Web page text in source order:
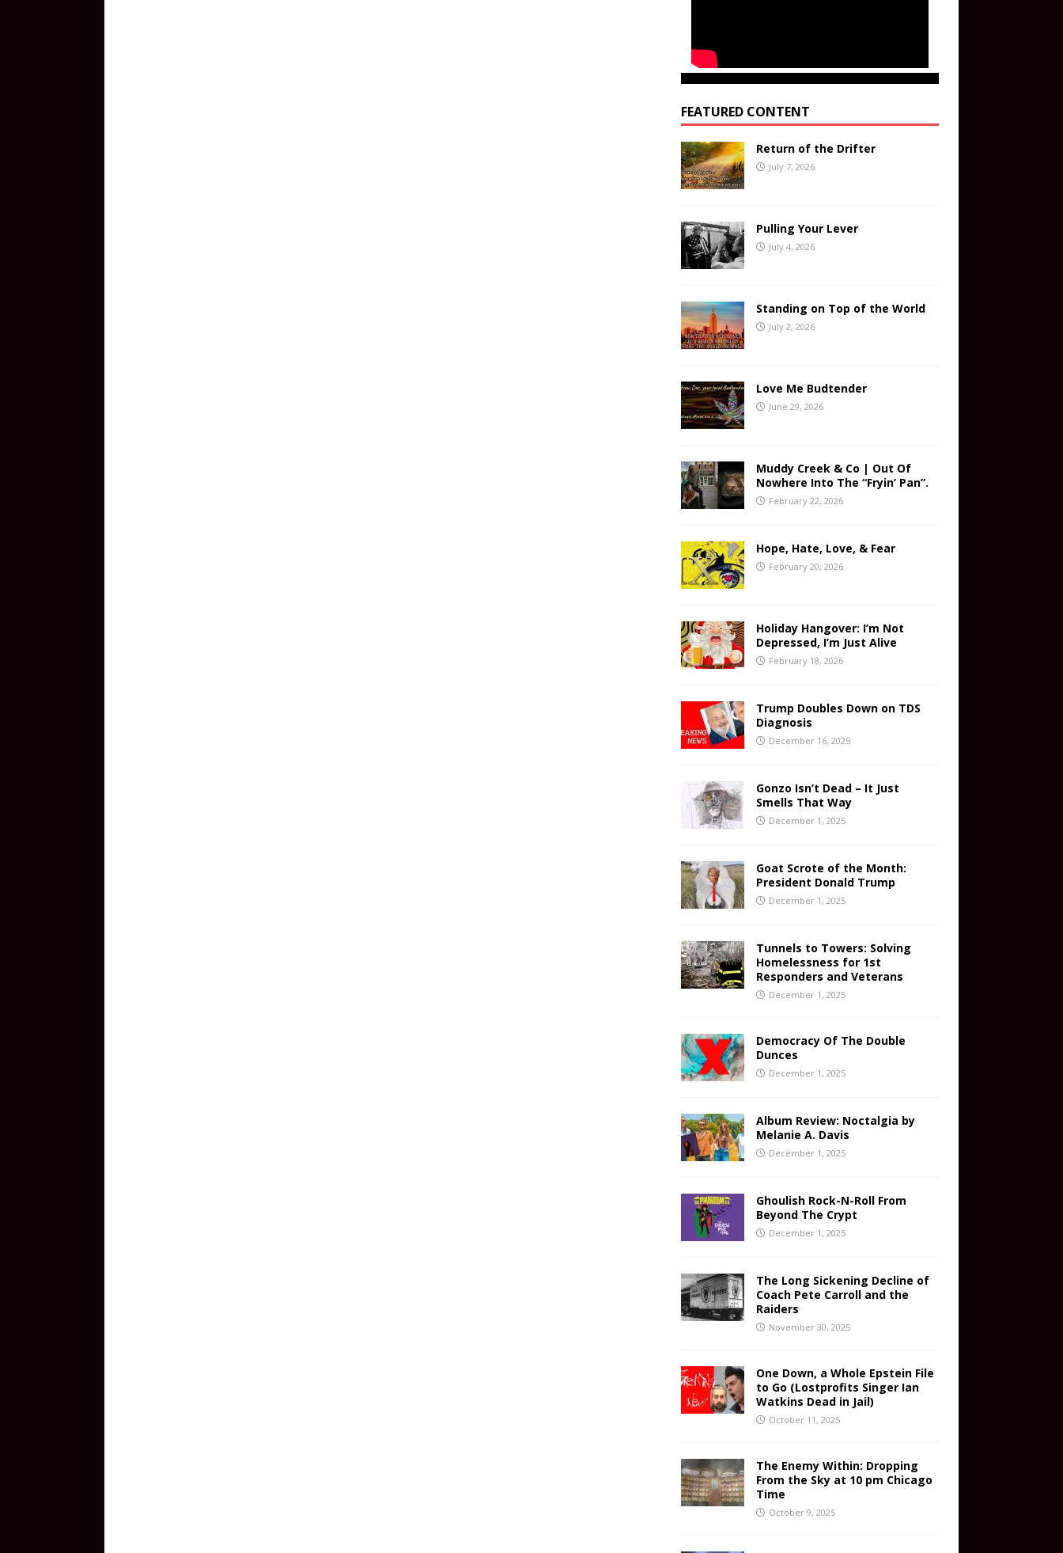
FEATURED CONTENT
Return of the Drifter
July 7, 2026
Pulling Your Lever
July 4, 2026
Standing on Top of the World
July 2, 2026
Love Me Budtender
June 29, 2026
Muddy Creek & Co | Out Of
Nowhere Into The “Fryin’ Pan”.
February 22, 2026
Hope, Hate, Love, & Fear
February 20, 2026
Holiday Hangover: I’m Not
Depressed, I’m Just Alive
February 18, 2026
Trump Doubles Down on TDS
Diagnosis
December 16, 2025
Gonzo Isn’t Dead – It Just
Smells That Way
December 1, 2025
Goat Scrote of the Month:
President Donald Trump
December 1, 2025
Tunnels to Towers: Solving
Homelessness for 1st
Responders and Veterans
December 1, 2025
Democracy Of The Double
Dunces
December 1, 2025
Album Review: Noctalgia by
Melanie A. Davis
December 1, 2025
Ghoulish Rock-N-Roll From
Beyond The Crypt
December 1, 2025
The Long Sickening Decline of
Coach Pete Carroll and the
Raiders
November 30, 2025
One Down, a Whole Epstein File
to Go (Lostprofits Singer Ian
Watkins Dead in Jail)
October 11, 2025
The Enemy Within: Dropping
From the Sky at 10 pm Chicago
Time
October 9, 2025